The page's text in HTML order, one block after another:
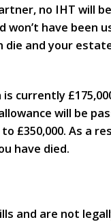
no IHT will
have been
die and your
currently
will be
£350,000. As a
have died.
and are not